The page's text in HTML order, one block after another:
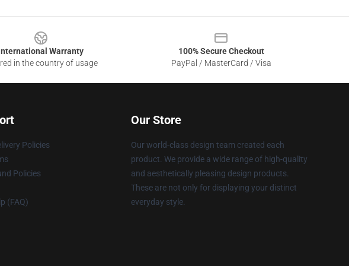
Warranty
in the country of usage
100% Secure Checkout
PayPal / MasterCard / Visa
Policies
Policies
(FAQ)
Our Store
Our world-class design team created each
product. We provide a wide range of high-quality
and aesthetically pleasing design products.
These are not only for displaying your distinct
everyday style.